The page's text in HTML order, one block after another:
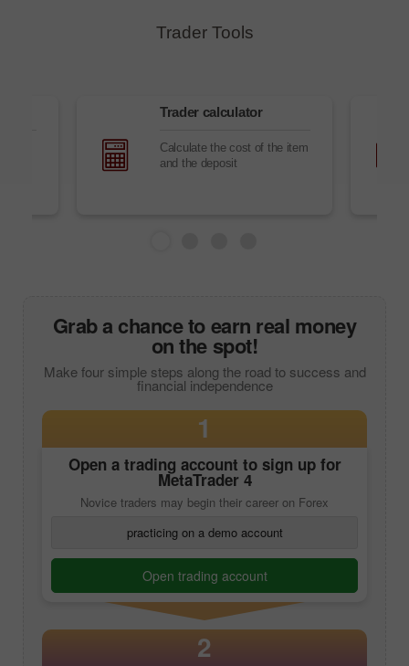
Trader Tools
Trader сalculator
Calculate the cost of the item
and the deposit
Grab a chance to earn real money
on the spot!
Make four simple steps along the road to success and
financial independence
1
Open a trading account to sign up for
MetaTrader 4
Novice traders may begin their career on Forex
practicing on a demo account
Open trading account
2